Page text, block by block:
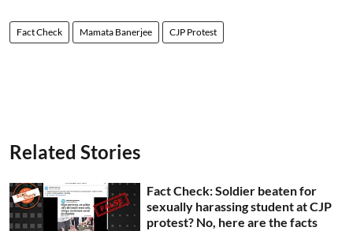
Fact Check Mamata Banerjee CJP Protest
Related Stories
Fact Check: Soldier beaten for
sexually harassing student at CJP
protest? No, here are the facts